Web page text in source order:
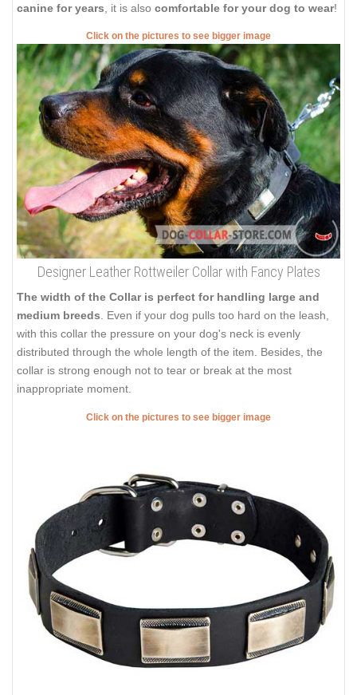
canine for years , it is also comfortable for your dog to wear!
Click on the pictures to see bigger image
Designer Leather Rottweiler Collar with Fancy Plates
The width of the Collar is perfect for handling large and
medium breeds. Even if your dog pulls too hard on the leash,
with this collar the pressure on your dog's neck is evenly
distributed through the whole length of the item. Besides, the
collar is strong enough not to tear or break at the most
inappropriate moment.
Click on the pictures to see bigger image